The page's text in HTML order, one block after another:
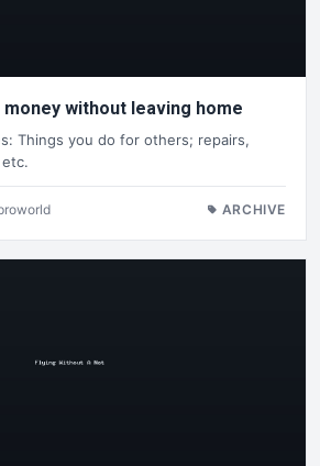
money without leaving home
Things you do for others; repairs,
ARCHIVE